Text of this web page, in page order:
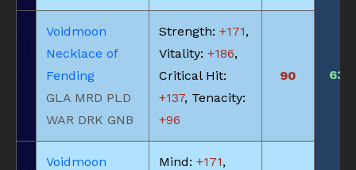
Voidmoon
Necklace of
Fending
GLA MRD PLD
WAR DRK GNB
Strength: +171,
Vitality: +186,
Critical Hit:
+137, Tenacity:
+96
90 635
Voidmoon
Mind: +171,